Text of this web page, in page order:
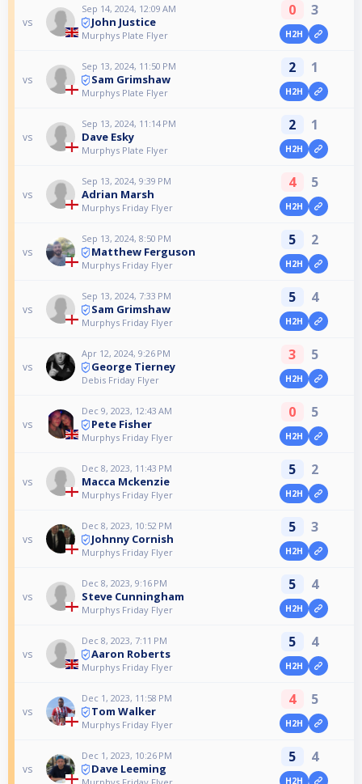
vs
Sep 14, 2024, 12:09 AM
John Justice
Murphys Plate Flyer
0 3
H2H
vs
Sep 13, 2024, 11:50 PM
Sam Grimshaw
Murphys Plate Flyer
2 1
H2H
vs
Sep 13, 2024, 11:14 PM
Dave Esky
Murphys Plate Flyer
2 1
H2H
vs
Sep 13, 2024, 9:39 PM
Adrian Marsh
Murphys Friday Flyer
4 5
H2H
vs
Sep 13, 2024, 8:50 PM
Matthew Ferguson
Murphys Friday Flyer
5 2
H2H
vs
Sep 13, 2024, 7:33 PM
Sam Grimshaw
Murphys Friday Flyer
5 4
H2H
vs
Apr 12, 2024, 9:26 PM
George Tierney
Debis Friday Flyer
3 5
H2H
vs
Dec 9, 2023, 12:43 AM
Pete Fisher
Murphys Friday Flyer
0 5
H2H
vs
Dec 8, 2023, 11:43 PM
Macca Mckenzie
Murphys Friday Flyer
5 2
H2H
vs
Dec 8, 2023, 10:52 PM
Johnny Cornish
Murphys Friday Flyer
5 3
H2H
vs
Dec 8, 2023, 9:16 PM
Steve Cunningham
Murphys Friday Flyer
5 4
H2H
vs
Dec 8, 2023, 7:11 PM
Aaron Roberts
Murphys Friday Flyer
5 4
H2H
vs
Dec 1, 2023, 11:58 PM
Tom Walker
Murphys Friday Flyer
4 5
H2H
vs
Dec 1, 2023, 10:26 PM
Dave Leeming
5 4
H2H